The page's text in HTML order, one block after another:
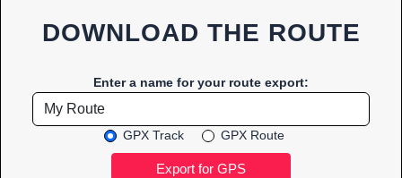
DOWNLOAD THE ROUTE
Enter a name for your route export:
GPX Track GPX Route